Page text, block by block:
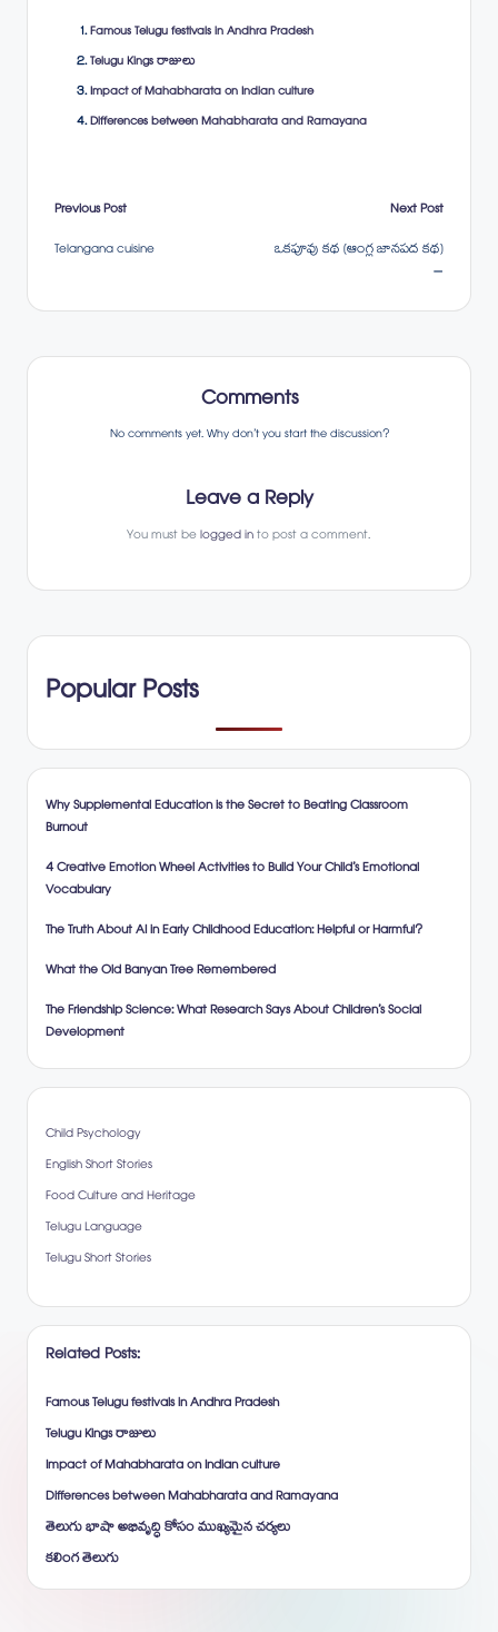
Famous Telugu festivals in Andhra Pradesh
Telugu Kings రాజులు
Impact of Mahabharata on Indian culture
Differences between Mahabharata and Ramayana
Post
navigation
Previous Post
Telangana cuisine
Next Post
ఒకపూవు కథ (ఆంగ్ల జానపద కథ)
–
Comments
No comments yet. Why don’t you start the discussion?
Leave a Reply
You must belogged into post a comment.
Popular Posts
Why Supplemental Education is the Secret to Beating Classroom
Burnout
4 Creative Emotion Wheel Activities to Build Your Child’s Emotional
Vocabulary
The Truth About AI in Early Childhood Education: Helpful or Harmful?
What the Old Banyan Tree Remembered
The Friendship Science: What Research Says About Children’s Social
Development
Child Psychology
English Short Stories
Food Culture and Heritage
Telugu Language
Telugu Short Stories
Related Posts:
Famous Telugu festivals in Andhra Pradesh
Telugu Kings రాజులు
Impact of Mahabharata on Indian culture
Differences between Mahabharata and Ramayana
తెలుగు భాషా అభివృద్ధి కోసం ముఖ్యమైన చర్యలు
కలింగ తెలుగు